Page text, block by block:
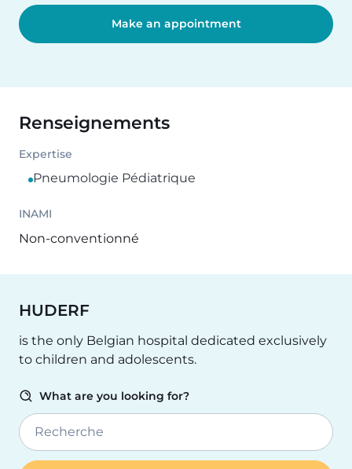
Make an appointment
Renseignements
Expertise
Pneumologie Pédiatrique
INAMI
Non-conventionné
HUDERF
is the only Belgian hospital dedicated exclusively
to children and adolescents.
What are you looking for?
Recherche